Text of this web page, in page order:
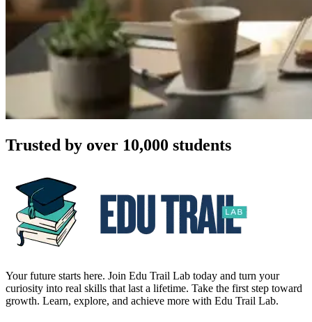
Trusted by over 10,000 students
Your future starts here. Join Edu Trail Lab today and turn your
curiosity into real skills that last a lifetime. Take the first step toward
growth. Learn, explore, and achieve more with Edu Trail Lab.